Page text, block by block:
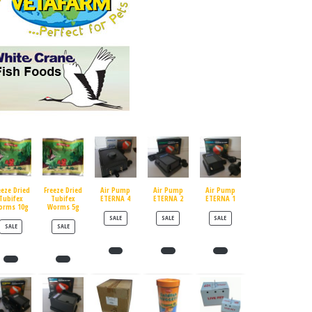
Dried
10g
SALEPRODUCT ON SALE
Freeze Dried
Tubifex
Worms 5g
SALEPRODUCT ON SALE
Air Pump
ETERNA 4
SALEPRODUCT ON SALE
Air Pump
ETERNA 2
SALEPRODUCT ON SALE
Air Pump
ETERNA 1
SALEPRODUCT ON SALE